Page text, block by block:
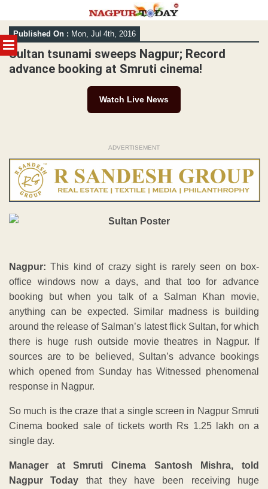
MENU
Skip
to
content
Published On : Mon, Jul 4th, 2016
Sultan tsunami sweeps Nagpur; Record
advance booking at Smruti cinema!
Watch Live News
ADVERTISEMENT
Nagpur:This kind of crazy sight is rarely seen on box-
office windows now a days, and that too for advance
booking but when you talk of a Salman Khan movie,
anything can be expected. Similar madness is building
around the release of Salman’s latest flick Sultan, for which
there is huge rush outside movie theatres in Nagpur. If
sources are to be believed, Sultan’s advance bookings
which opened from Sunday has Witnessed phenomenal
response in Nagpur.
So much is the craze that a single screen in Nagpur Smruti
Cinema booked sale of tickets worth Rs 1.25 lakh on a
single day.
Manager at Smruti Cinema Santosh Mishra, told
Nagpur Today that they have been receiving huge